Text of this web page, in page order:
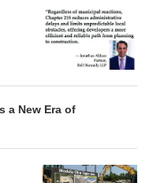
a New Era of